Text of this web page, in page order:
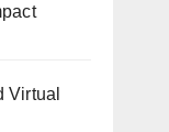
Virtual